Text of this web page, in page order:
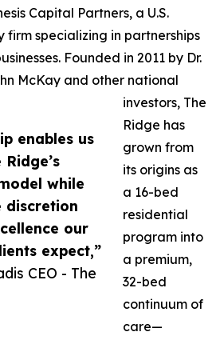
enables us
while
discretion
our
expect,”
CEO - The
Capital Partners, a U.S.
specializing in partnerships
Founded in 2011 by Dr.
McKay and other national
investors, The
Ridge has
grown from
its origins as
a 16-bed
residential
program into
a premium,
32-bed
continuum of
care—